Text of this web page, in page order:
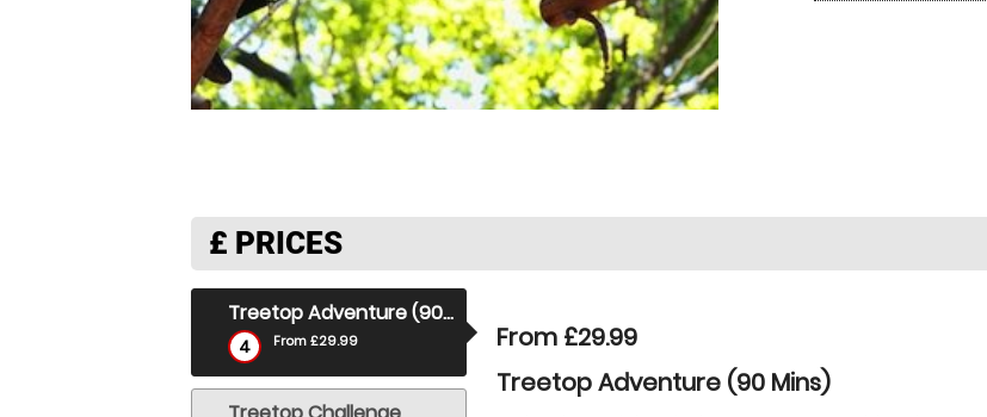
£ PRICES
Treetop Adventure (90 Mins)
4 From £29.99
From £29.99
Treetop Adventure (90 Mins)